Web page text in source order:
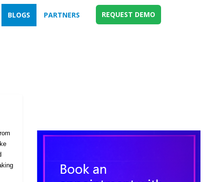
BLOGS PARTNERS REQUEST DEMO